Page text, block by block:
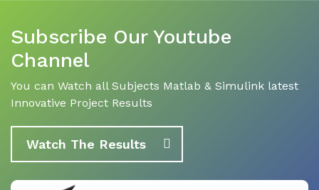
Subscribe Our Youtube
Channel
You can Watch all Subjects Matlab & Simulink latest
Innovative Project Results
Watch The Results